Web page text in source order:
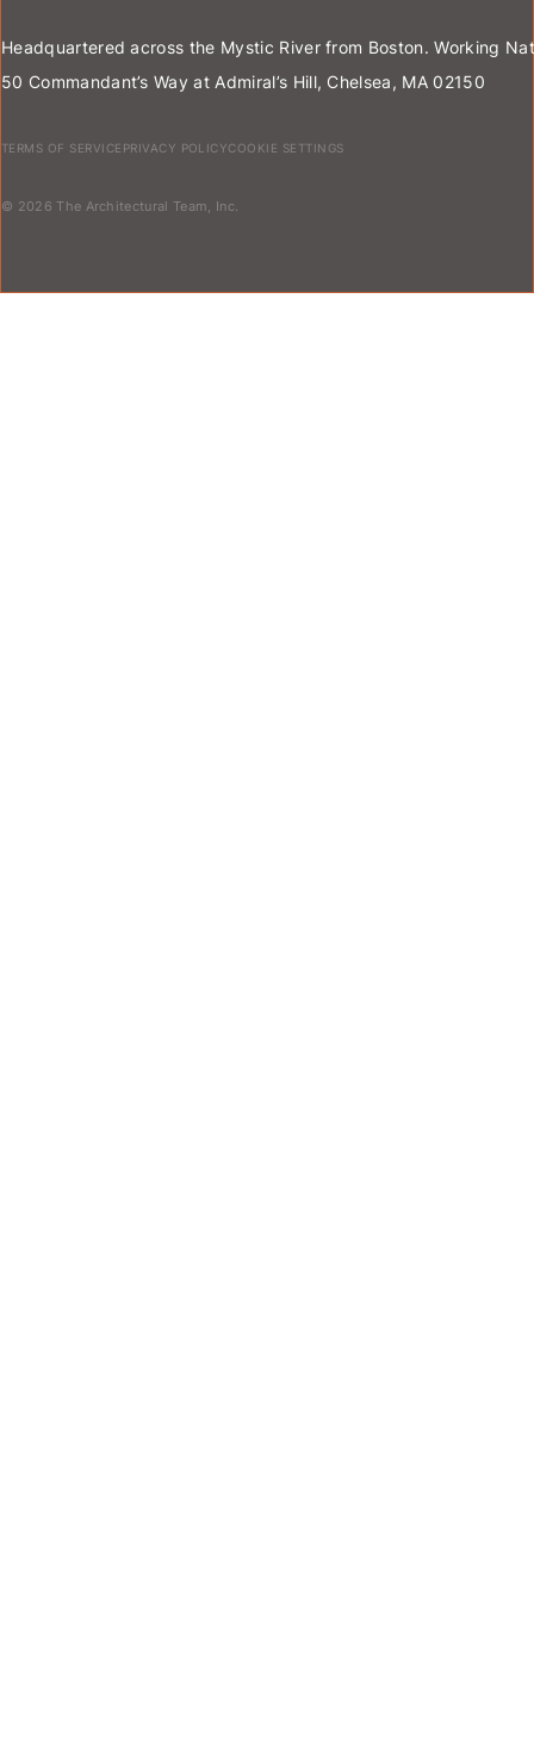
Headquartered across the Mystic River from Boston. Working
50 Commandant’s Way at Admiral’s Hill, Chelsea, MA 02150
TERMS OF SERVICE PRIVACY POLICYCOOKIE SETTINGS
© 2026 The Architectural Team, Inc.